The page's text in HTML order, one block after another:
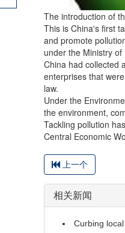
The introduction of
This is China's first
and promote
under the Ministry
China had collected
enterprises that
law.
Under the
the environment,
Tackling pollution
Central Economic
上一个
相关新闻
Curbing